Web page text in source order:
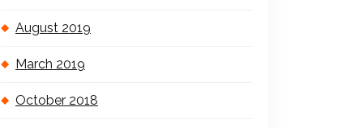
August 2019
March 2019
October 2018